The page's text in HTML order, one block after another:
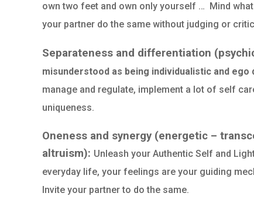
own two feet and own only yourself … Mind
your partner do the same without judging or
Separateness and differentiation
misunderstood as being individualistic and ego
manage and regulate, implement a lot of self
uniqueness.
Oneness and synergy (energetic –
altruism): Unleash your Authentic Self and
everyday life, your feelings are your guiding
Invite your partner to do the same.